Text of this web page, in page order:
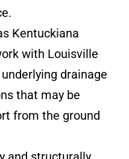
Kentuckiana
with Louisville
drainage
that may be
from the ground